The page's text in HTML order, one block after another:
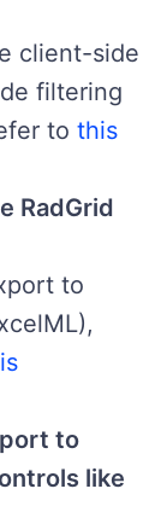
client-side
filtering
to this
RadGrid
to
to
like